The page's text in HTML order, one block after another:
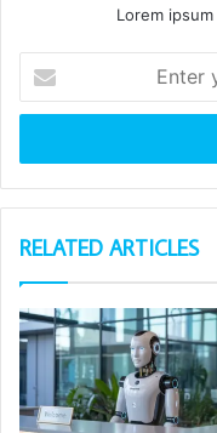
Lorem
your
Email
RELATED ARTICLES